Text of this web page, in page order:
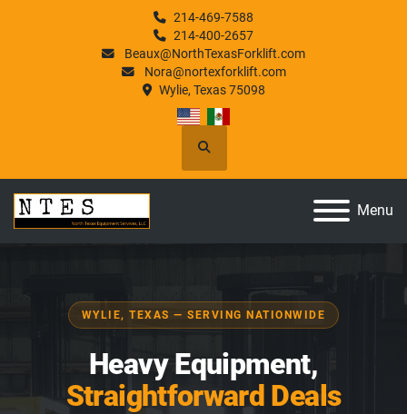
214-469-7588
214-400-2657
Beaux@NorthTexasForklift.com
Nora@nortexforklift.com
Wylie, Texas 75098
Search
Menu
WYLIE, TEXAS — SERVING NATIONWIDE
Heavy Equipment,
Straightforward Deals